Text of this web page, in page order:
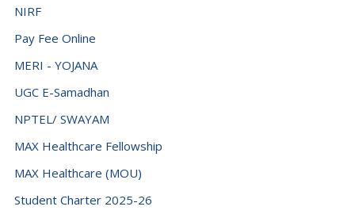
NIRF
Pay Fee Online
MERI - YOJANA
UGC E-Samadhan
NPTEL/ SWAYAM
MAX Healthcare Fellowship
MAX Healthcare (MOU)
Student Charter 2025-26